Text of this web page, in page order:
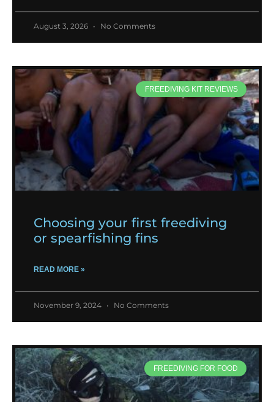
August 3, 2026 No Comments
FREEDIVING KIT REVIEWS
Choosing your first freediving
or spearfishing fins
READ MORE »
November 9, 2024 No Comments
FREEDIVING FOR FOOD